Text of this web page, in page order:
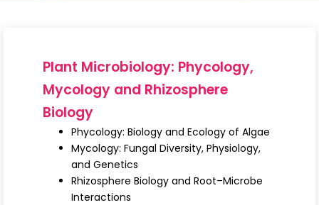
Contact
Submit Abstract
Register
Plant Microbiology: Phycology,
Mycology and Rhizosphere
Biology
Phycology: Biology and Ecology of Algae
Mycology: Fungal Diversity, Physiology,
and Genetics
Rhizosphere Biology and Root–Microbe
Interactions